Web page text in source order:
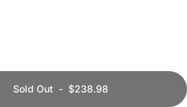
Sold Out - $238.98